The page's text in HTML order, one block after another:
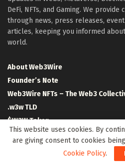
DeFi, NFTs, and Gaming. We
through news, press releases,
articles, keeping you informed
world.
About Web3Wire
Founder’s Note
Web3Wire NFTs – The Web3
.w3w TLD
$W3W Token
Web3Wire DAO
This website uses cookies. By
are giving consent to cookies
Cookie Policy.